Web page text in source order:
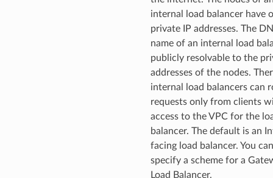
internal load balancer have
private IP addresses. The
name of an internal load
publicly resolvable to the
addresses of the nodes.
internal load balancers can
requests only from clients
access to the VPC for the
balancer. The default is an
facing load balancer. You
specify a scheme for a
Load Balancer.